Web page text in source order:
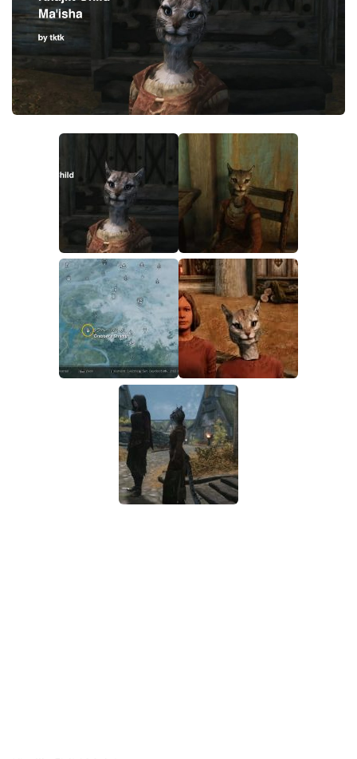
Creatures
Companions
Gameplay
Immersion
Player Homes
Adventures